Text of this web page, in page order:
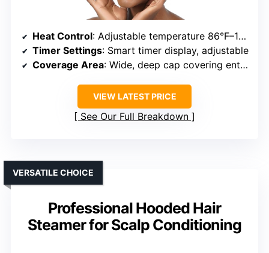
Heat Control: Adjustable temperature 86°F–176°F
Timer Settings: Smart timer display, adjustable
Coverage Area: Wide, deep cap covering entire head
VIEW LATEST PRICE
See Our Full Breakdown
Professional Hooded Hair
Steamer for Scalp Conditioning
VERSATILE CHOICE